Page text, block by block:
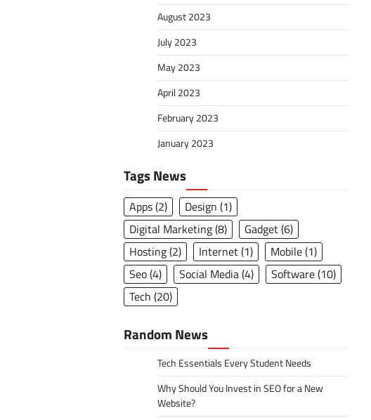
August 2023
July 2023
May 2023
April 2023
February 2023
January 2023
Tags News
Apps(2) Design (1)
Digital Marketing(8) Gadget(6)
Hosting(2) Internet(1) Mobile(1)
Seo(4) Social Media(4) Software(10)
Tech (20)
Random News
Tech Essentials Every Student Needs
Why Should You Invest in SEO for a New
Website?